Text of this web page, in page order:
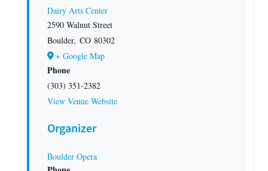
Dairy Arts Center
2590 Walnut Street
Boulder, CO 80302
+ Google Map
Phone
(303) 351-2382
View Venue Website
Organizer
Boulder Opera